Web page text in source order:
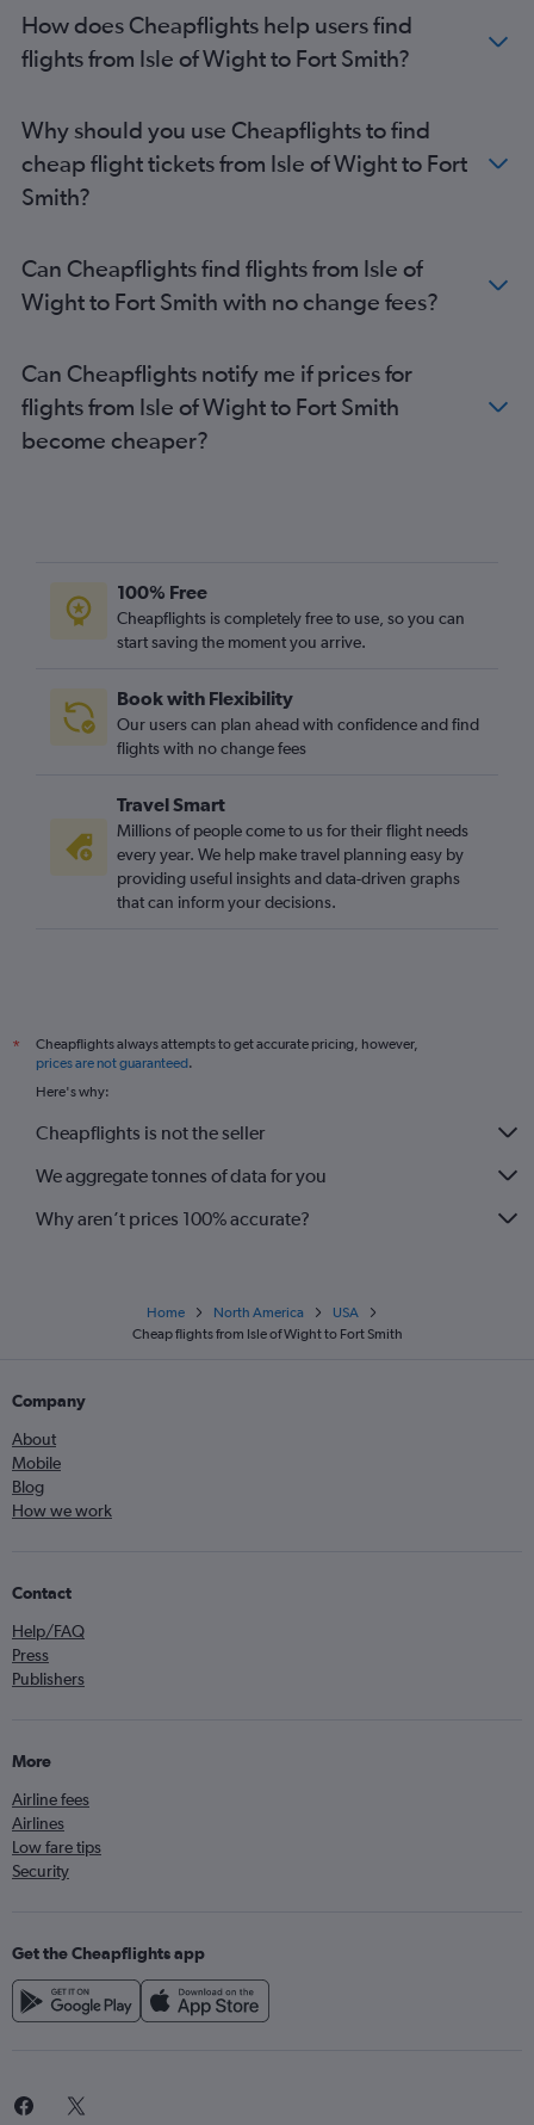
How does Cheapflights help users find
flights from Isle of Wight to Fort Smith?
Why should you use Cheapflights to find
cheap flight tickets from Isle of Wight to Fort
Smith?
Can Cheapflights find flights from Isle of
Wight to Fort Smith with no change fees?
Can Cheapflights notify me if prices for
flights from Isle of Wight to Fort Smith
become cheaper?
100% Free
Cheapflights is completely free to use, so you can
start saving the moment you arrive.
Book with Flexibility
Our users can plan ahead with confidence and find
flights with no change fees
Travel Smart
Millions of people come to us for their flight needs
every year. We help make travel planning easy by
providing useful insights and data-driven graphs
that can inform your decisions.
*
Cheapflights always attempts to get accurate pricing, however,
prices are not guaranteed.
Here's why:
Cheapflights is not the seller
We aggregate tonnes of data for you
Why aren’t prices 100% accurate?
Home North America
USA
Cheap flights from Isle of Wight to Fort Smith
Company
About
Mobile
Blog
How we work
Contact
Help/FAQ
Press
Publishers
More
Airline fees
Airlines
Low fare tips
Security
Get the Cheapflights app